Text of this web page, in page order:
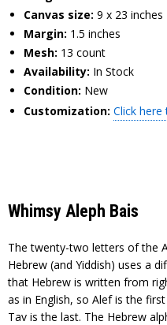
Canvas size: 9 x 23 inches
Margin: 1.5 inches
Mesh: 13 count
Availability: In Stock
Condition: New
Customization: Click
Whimsy Aleph Bais
The twenty-two letters of the
Hebrew (and Yiddish) uses a
that Hebrew is written from
as in English, so Alef is the
Tav is the last. The Hebrew